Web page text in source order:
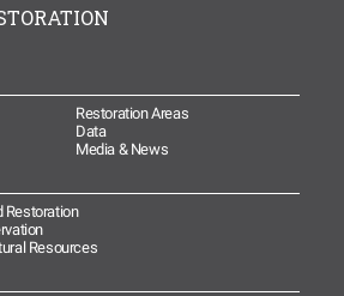
Restoration Areas
Data
Media & News
Restoration
Resources